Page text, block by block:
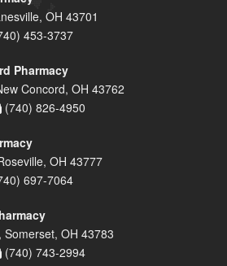
OH 43701
453-3737
Pharmacy
Concord, OH 43762
(740) 826-4950
OH 43777
697-7064
OH 43783
(740) 743-2994